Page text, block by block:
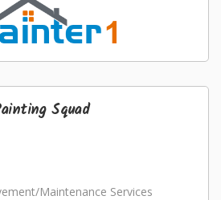
Squad
Maintenance Services